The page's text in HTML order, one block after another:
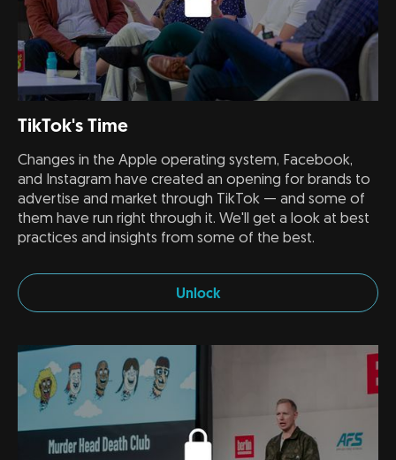
TikTok's Time
Changes in the Apple operating system, Facebook,
and Instagram have created an opening for brands to
advertise and market through TikTok — and some of
them have run right through it. We'll get a look at best
practices and insights from some of the best.
Unlock